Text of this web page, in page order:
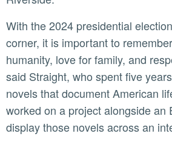
With the 2024 presidential elections around the
corner, it is important to
humanity, love for family, and
said Straight, who spent five
novels that document American
worked on a project alongside an
display those novels across an